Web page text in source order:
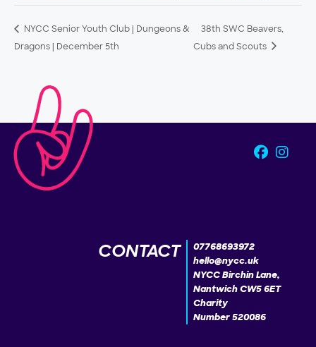
NYCC Senior Youth Club | Dungeons &
Dragons | December 5th
38th SWC Beavers,
Cubs and Scouts
CONTACT
07768693972
hello@nycc.uk
NYCC Birchin Lane,
Nantwich CW5 6ET
Charity
Number 520086